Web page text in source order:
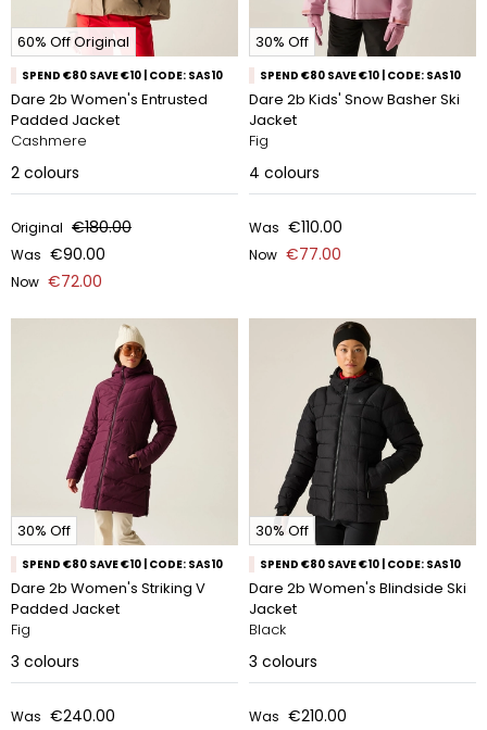
60% Off Original
SPEND €80 SAVE €10 | CODE: SAS10
Dare 2b Women's Entrusted
Padded Jacket
Cashmere
2 colours
Original €180.00
Was €90.00
Now €72.00
30% Off
SPEND €80 SAVE €10 | CODE: SAS10
Dare 2b Kids' Snow Basher Ski
Jacket
Fig
4 colours
Was €110.00
Now €77.00
30% Off
SPEND €80 SAVE €10 | CODE: SAS10
Dare 2b Women's Striking V
Padded Jacket
Fig
3 colours
Was €240.00
30% Off
SPEND €80 SAVE €10 | CODE: SAS10
Dare 2b Women's Blindside Ski
Jacket
Black
3 colours
Was €210.00